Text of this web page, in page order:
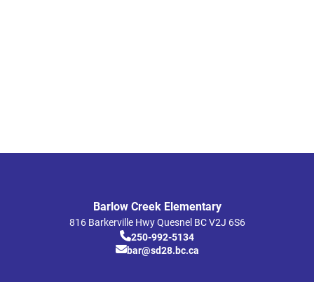
Barlow Creek Elementary
816 Barkerville HwyQuesnel BCV2J 6S6
250-992-5134
bar@sd28.bc.ca